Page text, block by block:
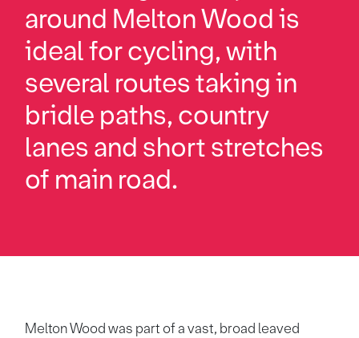
around Melton Wood is
ideal for cycling, with
several routes taking in
bridle paths, country
lanes and short stretches
of main road.
Melton Wood was part of a vast, broad leaved